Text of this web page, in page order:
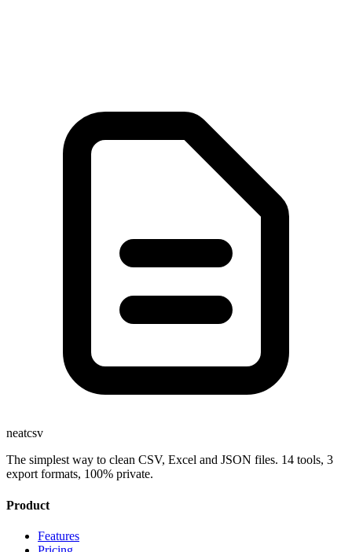
neatcsv
The simplest way to clean CSV, Excel and JSON files. 14 tools, 3
export formats, 100% private.
Product
Features